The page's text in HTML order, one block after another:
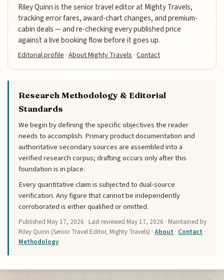
Riley Quinn is the senior travel editor at Mighty Travels,
tracking error fares, award-chart changes, and premium-
cabin deals — and re-checking every published price
against a live booking flow before it goes up.
Editorial profile ·About Mighty Travels ·Contact
Research Methodology & Editorial
Standards
We begin by defining the specific objectives the reader
needs to accomplish. Primary product documentation and
authoritative secondary sources are assembled into a
verified research corpus; drafting occurs only after this
foundation is in place.
Every quantitative claim is subjected to dual-source
verification. Any figure that cannot be independently
corroborated is either qualified or omitted.
Published May 17, 2026 · Last reviewed May 17, 2026 · Maintained by
Riley Quinn (Senior Travel Editor, Mighty Travels) ·About · Contact ·
Methodology